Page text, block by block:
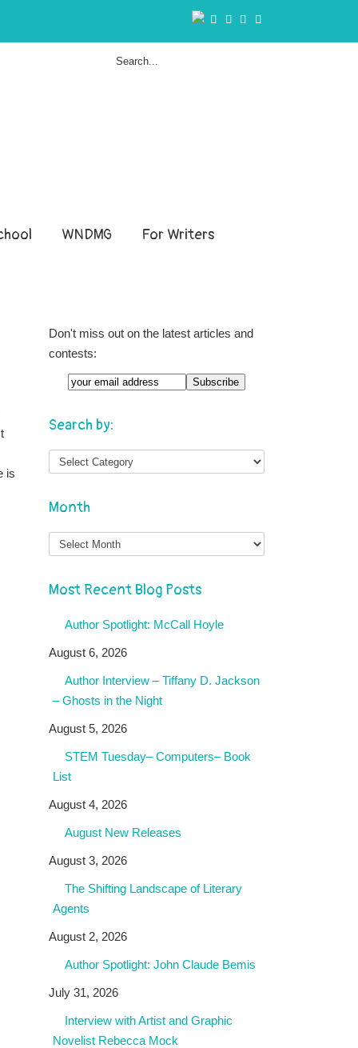
WNDMG For Writers
is
Don't miss out on the latest articles and
contests:
Search by:
Month
Month
Most Recent Blog Posts
Author Spotlight: McCall Hoyle
August 6, 2026
Author Interview – Tiffany D. Jackson
– Ghosts in the Night
August 5, 2026
STEM Tuesday– Computers– Book
List
August 4, 2026
August New Releases
August 3, 2026
The Shifting Landscape of Literary
Agents
August 2, 2026
Author Spotlight: John Claude Bemis
July 31, 2026
Interview with Artist and Graphic
Novelist Rebecca Mock